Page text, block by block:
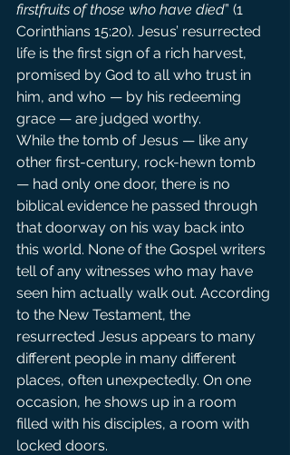
firstfruits of those who have died” (1
Corinthians 15:20). Jesus’ resurrected
life is the first sign of a rich harvest,
promised by God to all who trust in
him, and who — by his redeeming
grace — are judged worthy.
While the tomb of Jesus — like any
other first-century, rock-hewn tomb
— had only one door, there is no
biblical evidence he passed through
that doorway on his way back into
this world. None of the Gospel writers
tell of any witnesses who may have
seen him actually walk out. According
to the New Testament, the
resurrected Jesus appears to many
different people in many different
places, often unexpectedly. On one
occasion, he shows up in a room
filled with his disciples, a room with
locked doors.